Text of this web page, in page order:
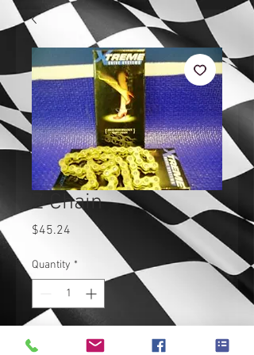
Z Chain
$45.24 Price
Quantity *
Add to Cart